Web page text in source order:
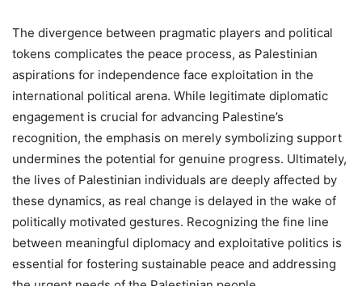
The divergence between pragmatic players and political
tokens complicates the peace process, as Palestinian
aspirations for independence face exploitation in the
international political arena. While legitimate diplomatic
engagement is crucial for advancing Palestine’s
recognition, the emphasis on merely symbolizing support
undermines the potential for genuine progress. Ultimately,
the lives of Palestinian individuals are deeply affected by
these dynamics, as real change is delayed in the wake of
politically motivated gestures. Recognizing the fine line
between meaningful diplomacy and exploitative politics is
essential for fostering sustainable peace and addressing